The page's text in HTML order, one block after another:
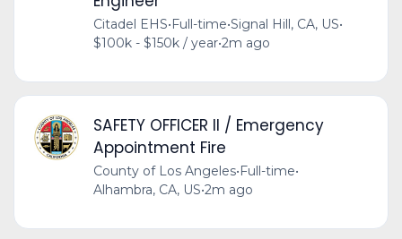
Citadel EHS•Full-time•Signal Hill, CA, US•
$100k - $150k / year•2m ago
SAFETY OFFICER II / Emergency
Appointment Fire
County of Los Angeles•Full-time•
Alhambra, CA, US•2m ago